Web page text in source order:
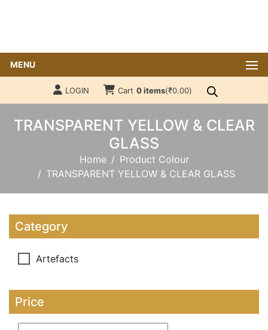
MENU
LOGIN Cart 0 items(₹0.00)
TRANSPARENT YELLOW & CLEAR
GLASS
Home
Product Colour
TRANSPARENT YELLOW & CLEAR GLASS
Category
Artefacts
Price